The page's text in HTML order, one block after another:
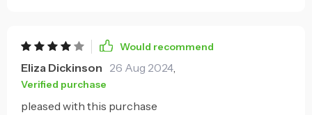
Would recommend
Eliza Dickinson 26 Aug 2024,
Verified purchase
pleased with this purchase